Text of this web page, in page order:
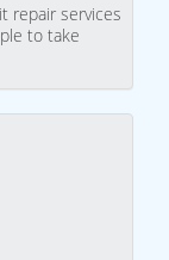
repair services
to take